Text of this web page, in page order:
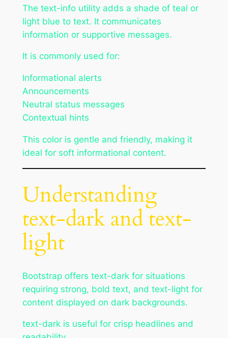
The text-info utility adds a shade of teal or
light blue to text. It communicates
information or supportive messages.
It is commonly used for:
Informational alerts
Announcements
Neutral status messages
Contextual hints
This color is gentle and friendly, making it
ideal for soft informational content.
Understanding
text-dark and text-
light
Bootstrap offers text-dark for situations
requiring strong, bold text, and text-light for
content displayed on dark backgrounds.
text-dark is useful for crisp headlines and